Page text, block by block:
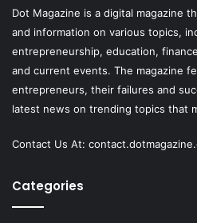
Dot Magazine is a digital magazine
and information on various topics,
entrepreneurship, education,
and current events. The magazine
entrepreneurs, their failures and
latest news on trending topics that
Contact Us At:
Categories